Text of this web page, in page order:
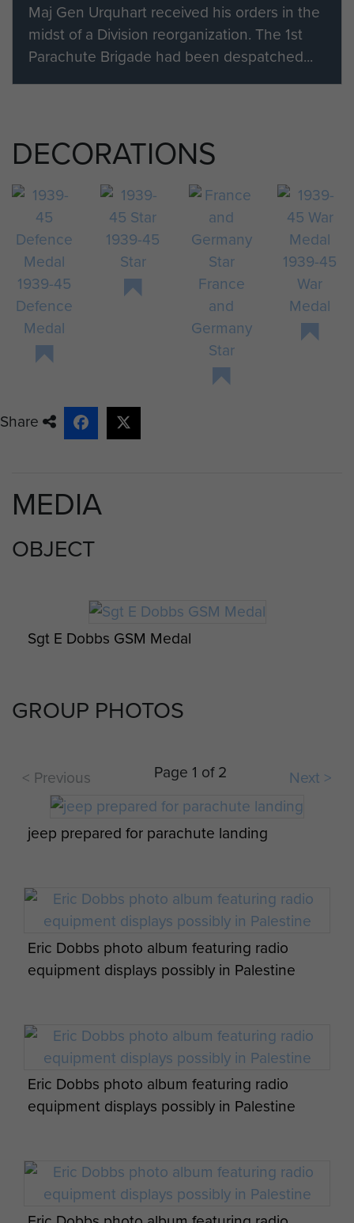
Maj Gen Urquhart received his orders in the
midst of a Division reorganization. The 1st
Parachute Brigade had been despatched...
DECORATIONS
1939-45
Defence
Medal
1939-45
Star
France
and
Germany
Star
1939-45
War
Medal
Share
MEDIA
OBJECT
Sgt E Dobbs GSM Medal
GROUP PHOTOS
< Previous Page 1 of 2 Next >
jeep prepared for parachute landing
Eric Dobbs photo album featuring radio
equipment displays possibly in Palestine
Eric Dobbs photo album featuring radio
equipment displays possibly in Palestine